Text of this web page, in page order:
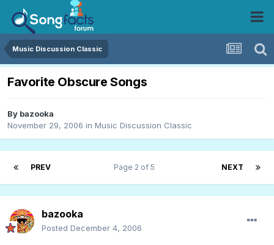
Music Discussion Classic
Favorite Obscure Songs
By bazooka
November 29, 2006 in Music Discussion Classic
PREV NEXT
Page 2 of 5
bazooka
Posted December 4, 2006